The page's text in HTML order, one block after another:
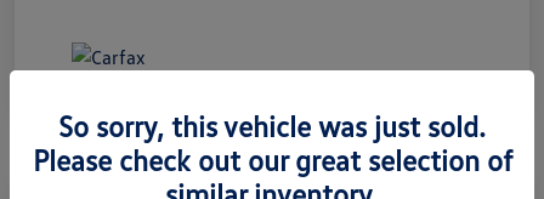
So sorry, this vehicle was just sold.
Please check out our great selection of